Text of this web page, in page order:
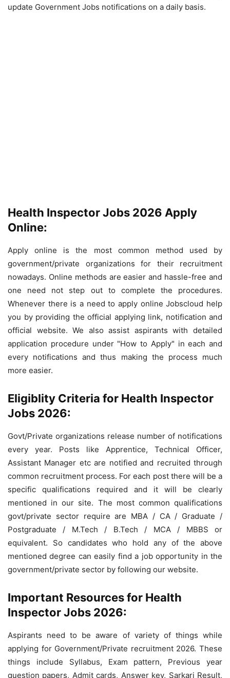
update Government Jobs notifications on a daily basis.
Health Inspector Jobs 2026 Apply
Online:
Apply online is the most common method used by
government/private organizations for their recruitment
nowadays. Online methods are easier and hassle-free and
one need not step out to complete the procedures.
Whenever there is a need to apply online Jobscloud help
you by providing the official applying link, notification and
official website. We also assist aspirants with detailed
application procedure under "How to Apply" in each and
every notifications and thus making the process much
more easier.
Eligiblity Criteria for Health Inspector
Jobs 2026:
Govt/Private organizations release number of notifications
every year. Posts like Apprentice, Technical Officer,
Assistant Manager etc are notified and recruited through
common recruitment process. For each post there will be a
specific qualifications required and it will be clearly
mentioned in our site. The most common qualifications
govt/private sector require are MBA / CA / Graduate /
Postgraduate / M.Tech / B.Tech / MCA / MBBS or
equivalent. So candidates who hold any of the above
mentioned degree can easily find a job opportunity in the
government/private sector by following our website.
Important Resources for Health
Inspector Jobs 2026:
Aspirants need to be aware of variety of things while
applying for Government/Private recruitment 2026. These
things include Syllabus, Exam pattern, Previous year
question papers, Admit cards, Answer key, Sarkari Result,